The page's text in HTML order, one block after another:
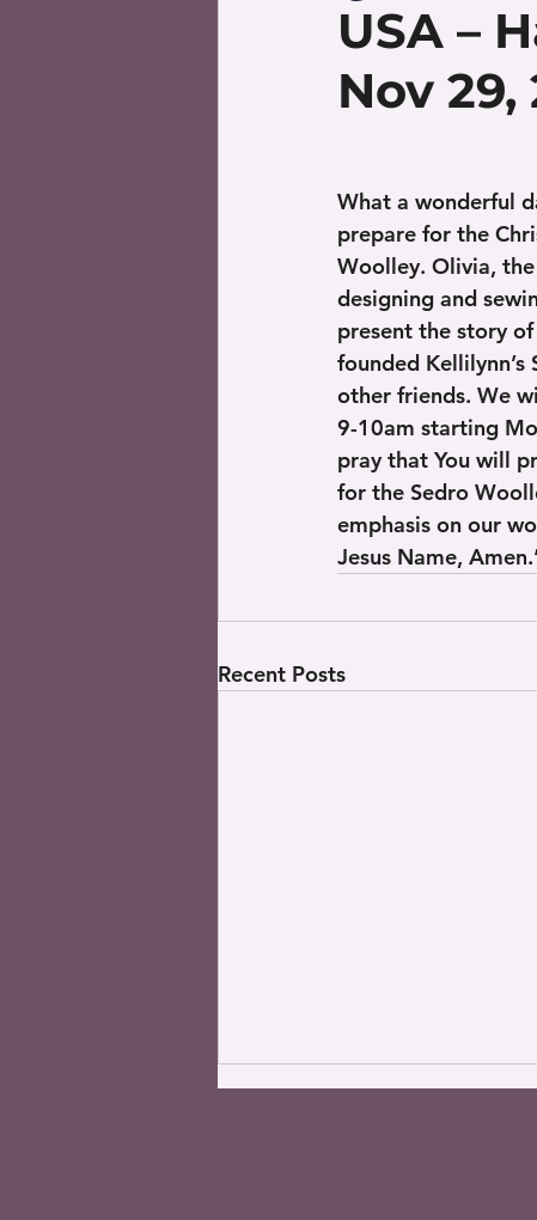
USA –
Nov 29,
What a wonderful
prepare for the
Woolley. Olivia,
designing and
present the story
founded
other friends. We
9-10am starting
pray that You will
for the Sedro
emphasis on our
Jesus Name,
Recent Posts